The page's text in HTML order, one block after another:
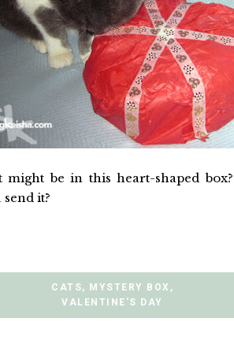
be in this heart-shaped
it?
CATS, MYSTERY BOX ,
VALENTINE'S DAY